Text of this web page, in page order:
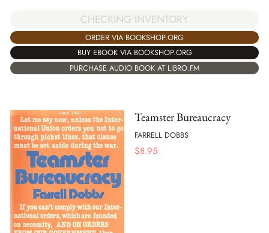
CHECKING INVENTORY
ORDER VIA BOOKSHOP.ORG
BUY EBOOK VIA BOOKSHOP.ORG
PURCHASE AUDIO BOOK AT LIBRO.FM
Teamster Bureaucracy
FARRELL DOBBS
$8.95